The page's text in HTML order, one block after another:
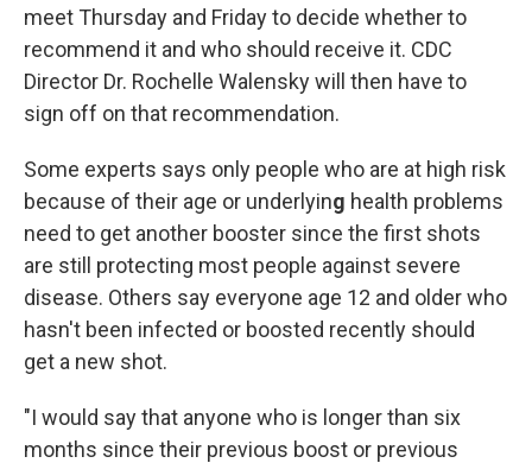
meet Thursday and Friday to decide whether to
recommend it and who should receive it. CDC
Director Dr. Rochelle Walensky will then have to
sign off on that recommendation.
Some experts says only people who are at high risk
because of their age or underlying health problems
need to get another booster since the first shots
are still protecting most people against severe
disease. Others say everyone age 12 and older who
hasn't been infected or boosted recently should
get a new shot.
"I would say that anyone who is longer than six
months since their previous boost or previous